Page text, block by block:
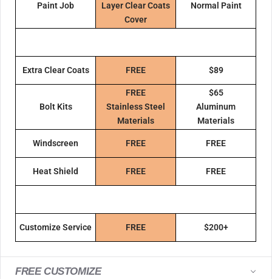
Paint Job
Layer Clear Coats
Cover
Normal Paint
Extra Clear Coats FREE $89
Bolt Kits
FREE
Stainless Steel
Materials
$65
Aluminum
Materials
Windscreen FREE FREE
Heat Shield FREE FREE
Customize Service FREE $200+
FREE CUSTOMIZE